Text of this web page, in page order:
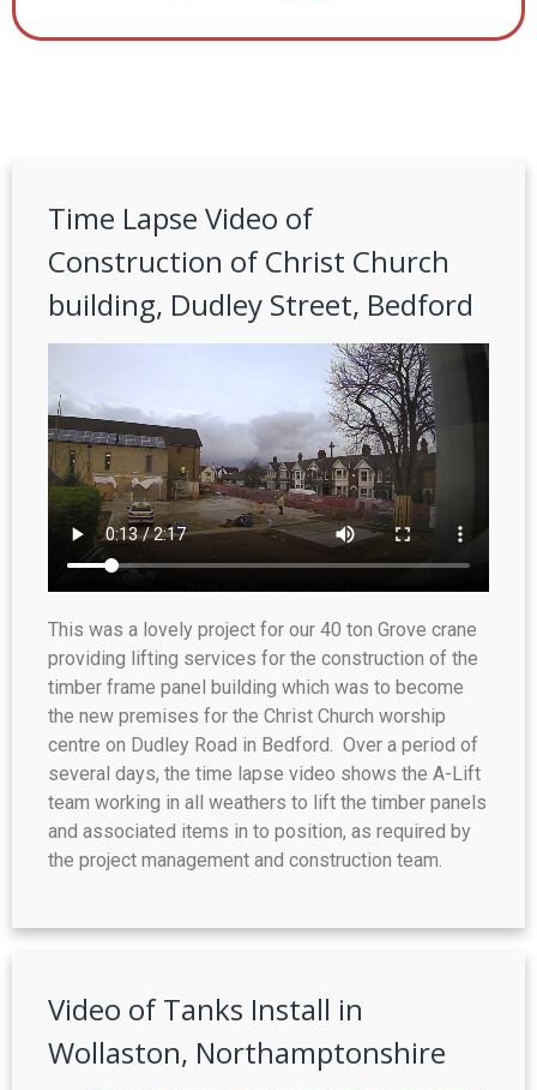
Time Lapse Video of
Construction of Christ Church
building, Dudley Street, Bedford
This was a lovely project for our 40 ton Grove crane
providing lifting services for the construction of the
timber frame panel building which was to become
the new premises for the Christ Church worship
centre on Dudley Road in Bedford. Over a period of
several days, the time lapse video shows the A-Lift
team working in all weathers to lift the timber panels
and associated items in to position, as required by
the project management and construction team.
Video of Tanks Install in
Wollaston, Northamptonshire